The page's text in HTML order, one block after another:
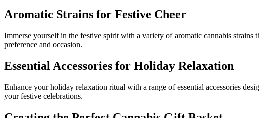
Aromatic Strains for Festive Cheer
Immerse yourself in the festive spirit with a variety of aromatic cannabis strains
preference and occasion.
Essential Accessories for Holiday Relaxation
Enhance your holiday relaxation ritual with a range of essential accessories
your festive celebrations.